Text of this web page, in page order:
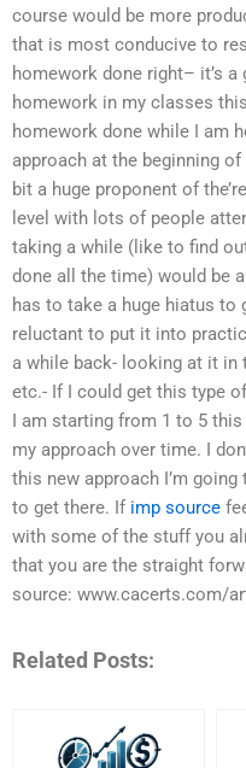
course would be more
that is most conducive to
homework done right– it’s a
homework in my classes
homework done while I am
approach at the beginning
bit a huge proponent of
level with lots of people
taking a while (like to find
done all the time) would be a
has to take a huge hiatus to
reluctant to put it into
a while back- looking at it in
etc.- If I could get this type
I am starting from 1 to 5
my approach over time. I
this new approach I’m
to get there. If imp source
with some of the stuff you
that you are the straight
source: www.cacerts.com/
Related Posts: